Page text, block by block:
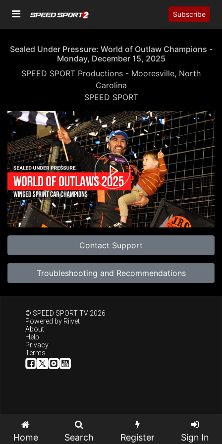
Subscribe
Sealed Under Pressure: World of Outlaw Champions -
Monday, December 15, 2025
SPEED SPORT Productions - Mooresville, North
Carolina
SPEED SPORT
00:00 02:00
Contact Support
Troubleshooting and Recommendations
© SPEED SPORT TV 2026
Powered by Riivet
About
Help
Privacy
Terms
Home Search Register Sign In